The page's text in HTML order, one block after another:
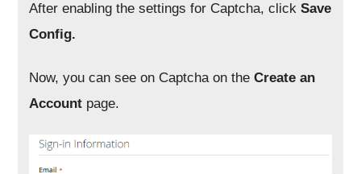
After enabling the settings for Captcha, clickSave
Config.
Now, you can see on Captcha on theCreate an
Account page.